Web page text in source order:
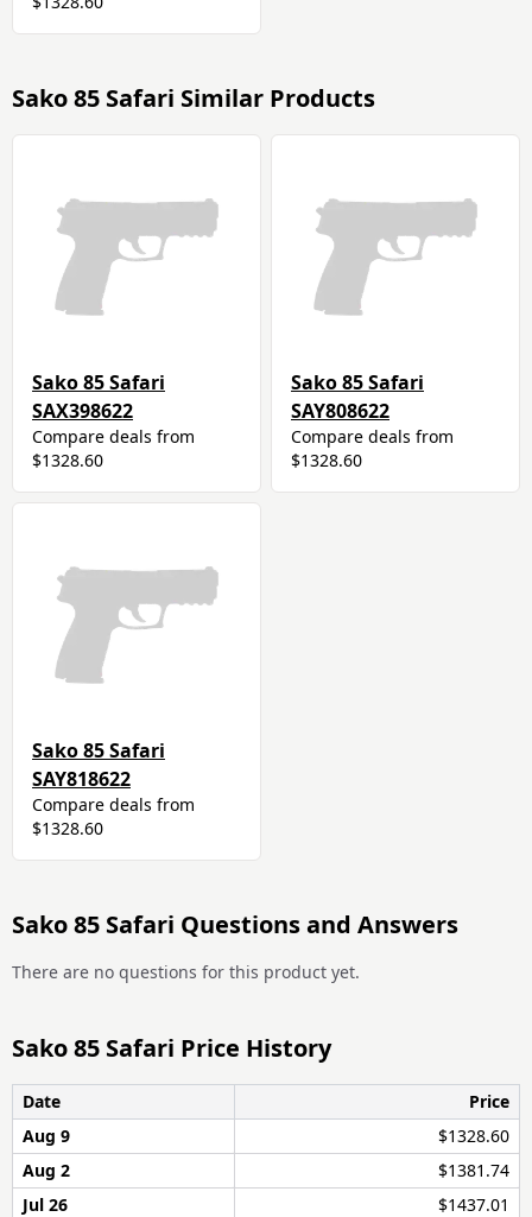
Sako 85 Safari Similar Products
Sako 85 Safari
SAX398622
Compare deals from
$1328.60
Sako 85 Safari
SAY808622
Compare deals from
$1328.60
Sako 85 Safari
SAY818622
Compare deals from
$1328.60
Sako 85 Safari Questions and Answers
There are no questions for this product yet.
Sako 85 Safari Price History
Date
Price
Aug 9
$1328.60
Aug 2
$1381.74
Jul 26
$1437.01